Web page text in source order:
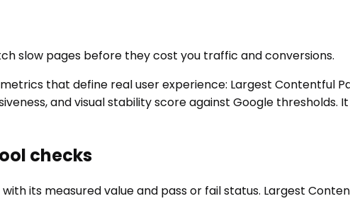
slow pages before they cost you traffic and conversions.
that define real user experience: Largest Contentful
and visual stability score against Google
checks
its measured value and pass or fail status. Largest